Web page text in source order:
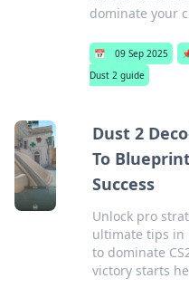
dominate your
📅 09 Sep 2025
Dust 2 guide
Dust 2
To
Success
Unlock pro
ultimate tips in
to dominate
victory starts